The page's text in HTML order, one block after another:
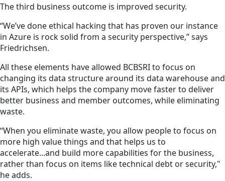
The third business outcome is improved security.
“We’ve done ethical hacking that has proven our instance
in Azure is rock solid from a security perspective,” says
Friedrichsen.
All these elements have allowed BCBSRI to focus on
changing its data structure around its data warehouse and
its APIs, which helps the company move faster to deliver
better business and member outcomes, while eliminating
waste.
“When you eliminate waste, you allow people to focus on
more high value things and that helps us to
accelerate...and build more capabilities for the business,
rather than focus on items like technical debt or security,"
he adds.